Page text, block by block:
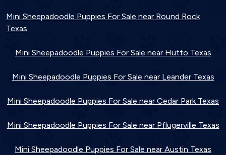
Mini Sheepadoodle Puppies For Sale near Round Rock
Texas
Mini Sheepadoodle Puppies For Sale near Hutto Texas
Mini Sheepadoodle Puppies For Sale near Leander Texas
Mini Sheepadoodle Puppies For Sale near Cedar Park Texas
Mini Sheepadoodle Puppies For Sale near Pflugerville Texas
Mini Sheepadoodle Puppies For Sale near Austin Texas